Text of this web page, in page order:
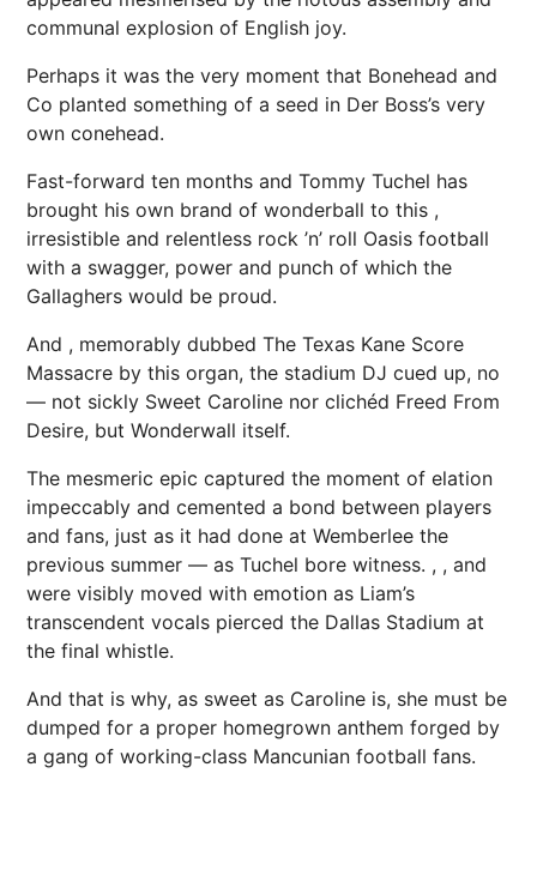
communal explosion of English joy.
Perhaps it was the very moment that Bonehead and
Co planted something of a seed in Der Boss’s very
own conehead.
Fast-forward ten months and Tommy Tuchel has
brought his own brand of wonderball to this ,
irresistible and relentless rock ’n’ roll Oasis football
with a swagger, power and punch of which the
Gallaghers would be proud.
And , memorably dubbed The Texas Kane Score
Massacre by this organ, the stadium DJ cued up, no
— not sickly Sweet Caroline nor clichéd Freed From
Desire, but Wonderwall itself.
The mesmeric epic captured the moment of elation
impeccably and cemented a bond between players
and fans, just as it had done at Wemberlee the
previous summer — as Tuchel bore witness. , , and
were visibly moved with emotion as Liam’s
transcendent vocals pierced the Dallas Stadium at
the final whistle.
And that is why, as sweet as Caroline is, she must be
dumped for a proper homegrown anthem forged by
a gang of working-class Mancunian football fans.